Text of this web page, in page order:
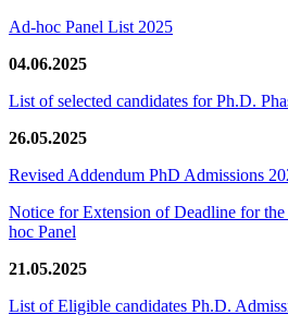
Ad-hoc Panel List 2025
04.06.2025
List of selected candidates for Ph.D.
26.05.2025
Revised Addendum PhD Admissions
Notice for Extension of Deadline for
hoc Panel
21.05.2025
List of Eligible candidates Ph.D.